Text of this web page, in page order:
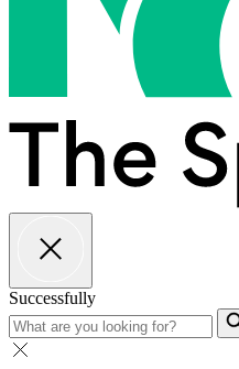
Successfully